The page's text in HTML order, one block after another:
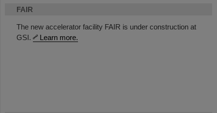
FAIR
The new accelerator facility FAIR is under construction at
GSI.
Learn more.